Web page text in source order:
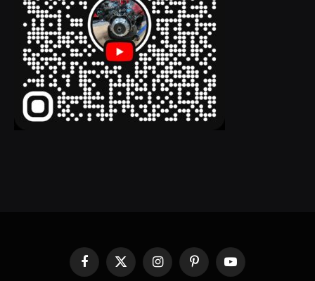
Facebook
X
InstagramPinterestYouTube